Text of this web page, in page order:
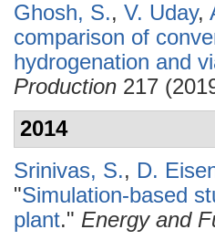
Ghosh, S., V. Uday,
comparison of
hydrogenation and
Production 217
2014
Srinivas, S., D.
"Simulation-based
plant." Energy and